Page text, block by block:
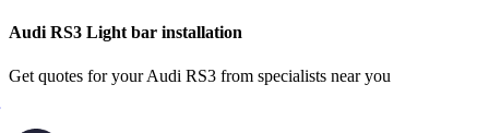
Audi RS3 Light bar installation
Get quotes for your Audi RS3 from specialists near you